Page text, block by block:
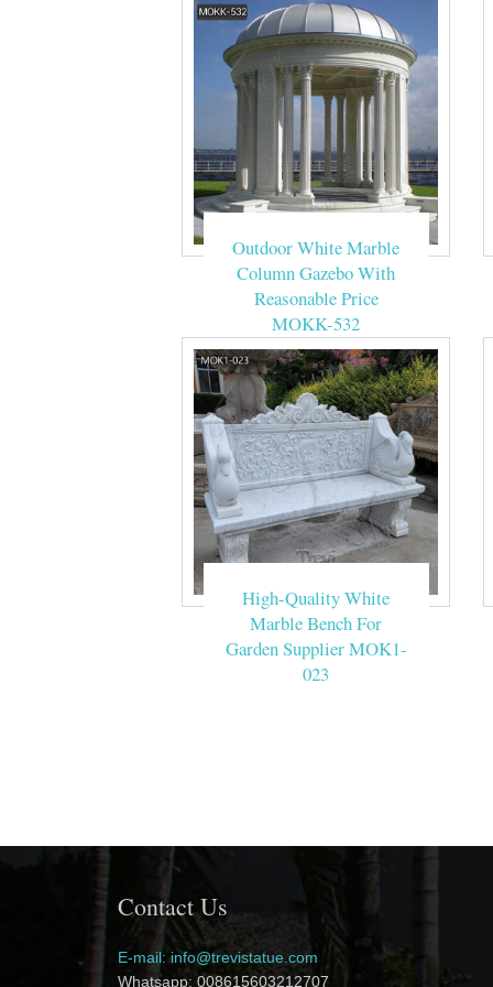
Outdoor White Marble
Column Gazebo With
Reasonable Price
MOKK-532
High-Quality White
Marble Bench For
Garden Supplier MOK1-
023
Contact Us
E-mail: info@trevistatue.com
Whatsapp: 008615603212707